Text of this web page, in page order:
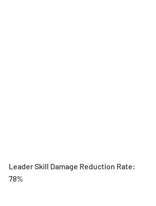
Leader Skill Damage Reduction Rate:
78%